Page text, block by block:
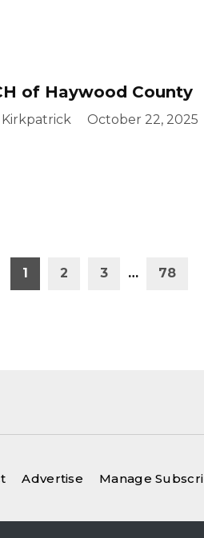
of Haywood County
Kirkpatrick October 22, 2025
1 2 3 … 78
Advertise Manage